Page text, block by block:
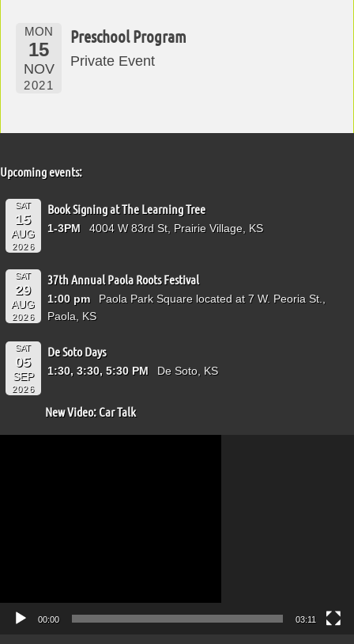
MON
15
NOV
2021
Preschool Program
Private Event
Upcoming events:
SAT
15
AUG
2026
Book Signing at The Learning Tree
1-3PM 4004 W 83rd St, Prairie Village, KS
SAT
29
AUG
2026
37th Annual Paola Roots Festival
1:00 pm
Paola Park Square located at 7 W. Peoria St.,
Paola, KS
SAT
05
SEP
2026
De Soto Days
1:30, 3:30, 5:30 PM De Soto, KS
New Video: Car Talk
00:00 03:11